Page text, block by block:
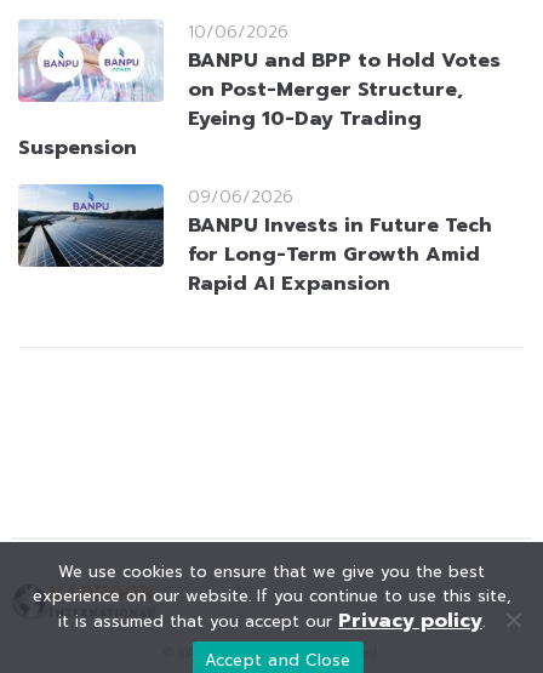
10/06/2026
BANPU and BPP to Hold Votes
on Post-Merger Structure,
Eyeing 10-Day Trading
Suspension
09/06/2026
BANPU Invests in Future Tech
for Long-Term Growth Amid
Rapid AI Expansion
© KAOHOON. All Rights Reserved.
We use cookies to ensure that we give you the best
experience on our website. If you continue to use this site,
it is assumed that you accept our Privacy policy.
Accept and Close